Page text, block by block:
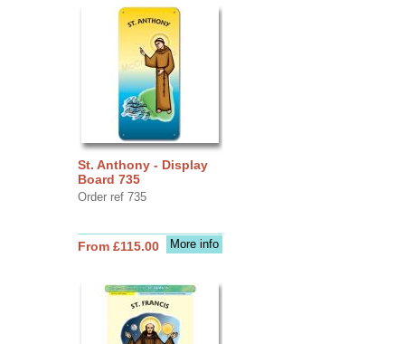
St. Anthony - Display
Board 735
Order ref 735
More info
From £115.00